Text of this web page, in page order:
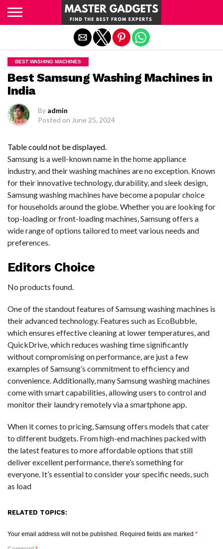
BEST WASHING MACHINES
Best Samsung Washing Machines in
India
By admin
Posted on June 25, 2024
Table could not be displayed.
Samsung is a well-known name in the home appliance
industry, and their washing machines are no exception. Known
for their innovative technology, durability, and sleek design,
Samsung washing machines have become a popular choice
for households around the globe. Whether you are looking for
top-loading or front-loading machines, Samsung offers a
wide range of options tailored to meet various needs and
preferences.
Editors Choice
No products found.
One of the standout features of Samsung washing machines is
their advanced technology. Features such as EcoBubble,
which ensures effective cleaning at lower temperatures, and
QuickDrive, which reduces washing time significantly
without compromising on performance, are just a few
examples of Samsung’s commitment to efficiency and
convenience. Additionally, many Samsung washing machines
come with smart capabilities, allowing users to control and
monitor their laundry remotely via a smartphone app.
When it comes to pricing, Samsung offers models that cater
to different budgets. From high-end machines packed with
the latest features to more affordable options that still
deliver excellent performance, there’s something for
everyone. It’s essential to consider your specific needs, such
as load
RELATED TOPICS:
Your email address will not be published. Required fields are marked *
Exit mobile version